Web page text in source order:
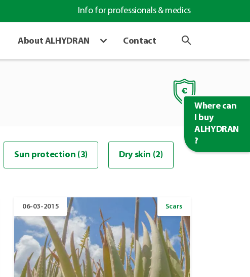
Info for professionals & medics
About ALHYDRAN Contact
Where can
I buy
ALHYDRAN
?
Sun protection (3) Dry skin (2)
06-03-2015 Scars